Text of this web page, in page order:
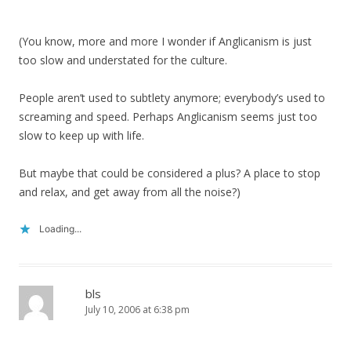
(You know, more and more I wonder if Anglicanism is just
too slow and understated for the culture.
People aren’t used to subtlety anymore; everybody’s used to
screaming and speed. Perhaps Anglicanism seems just too
slow to keep up with life.
But maybe that could be considered a plus? A place to stop
and relax, and get away from all the noise?)
Loading...
bls
July 10, 2006 at 6:38 pm